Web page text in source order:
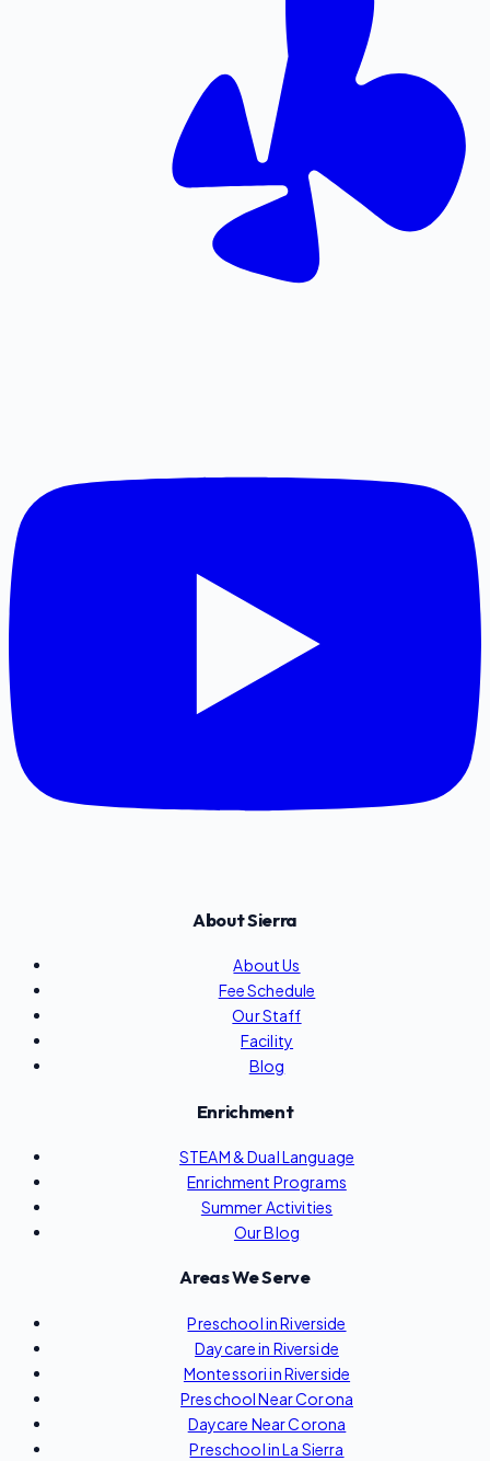
About Sierra
About Us
Fee Schedule
Our Staff
Facility
Blog
Enrichment
STEAM & Dual Language
Enrichment Programs
Summer Activities
Our Blog
Areas We Serve
Preschool in Riverside
Daycare in Riverside
Montessori in Riverside
Preschool Near Corona
Daycare Near Corona
Preschool in La Sierra